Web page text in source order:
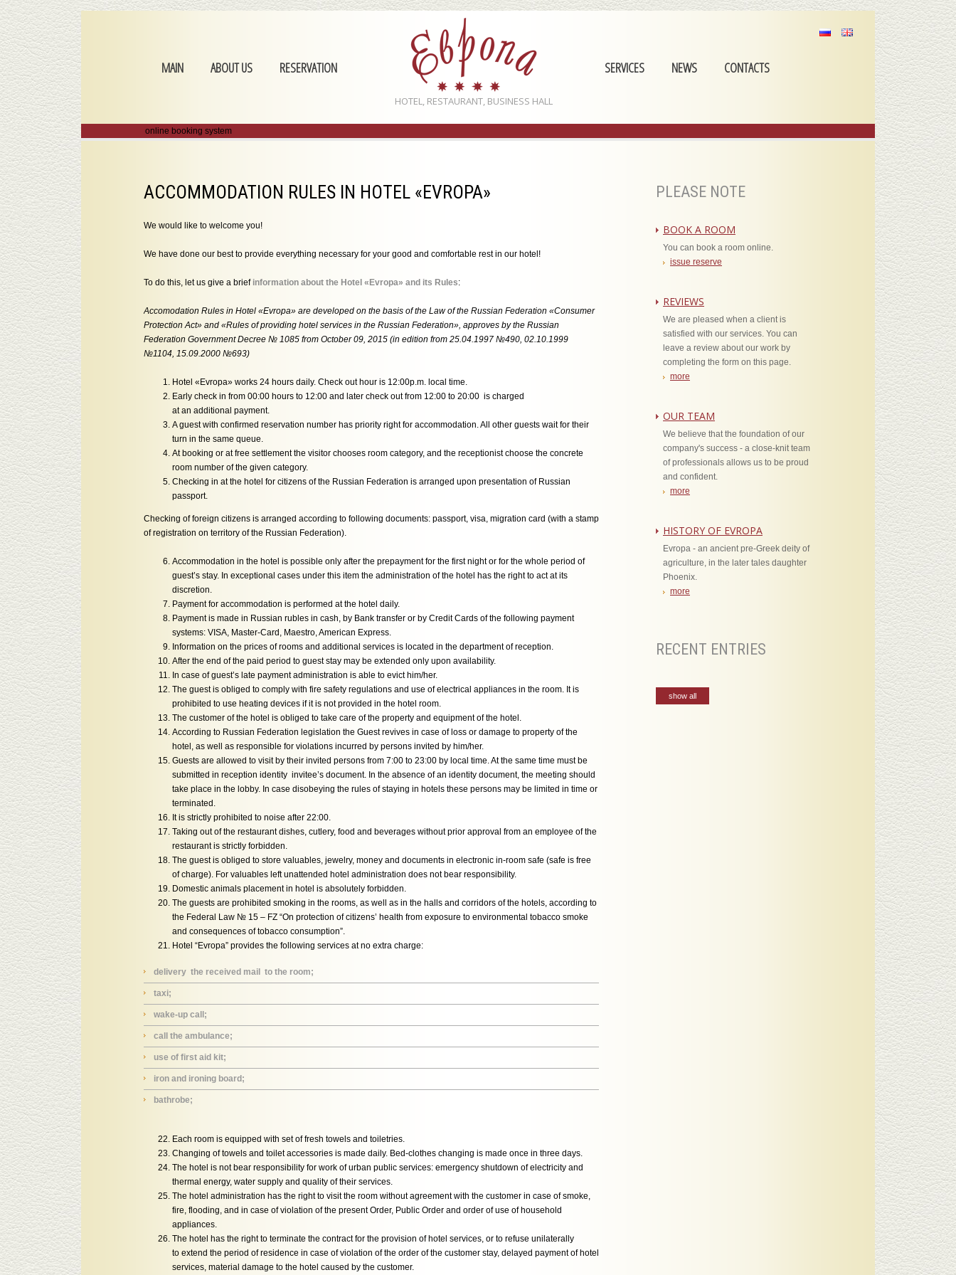
HOTEL, RESTAURANT, BUSINESS HALL
MAIN ABOUT US RESERVATION SERVICES NEWS CONTACTS
online booking system
ACCOMMODATION RULES IN HOTEL «EVROPA»
We would like to welcome you!
We have done our best to provide everything necessary for your good and comfortable rest in our hotel!
To do this, let us give a brief information about the Hotel «Evropa» and its Rules:
Accomodation Rules in Hotel «Evropa» are developed on the basis of the Law of the Russian Federation «Consumer
Protection Act» and «Rules of providing hotel services in the Russian Federation», approves by the Russian
Federation Government Decree № 1085 from October 09, 2015 (in edition from 25.04.1997 №490, 02.10.1999
№1104, 15.09.2000 №693)
Hotel «Evropa» works 24 hours daily. Check out hour is 12:00p.m. local time.
Early check in from 00:00 hours to 12:00 and later check out from 12:00 to 20:00 is charged
at an additional payment.
A guest with confirmed reservation number has priority right for accommodation. All other guests wait for their
turn in the same queue.
At booking or at free settlement the visitor chooses room category, and the receptionist choose the concrete
room number of the given category.
Checking in at the hotel for citizens of the Russian Federation is arranged upon presentation of Russian
passport.
Checking of foreign citizens is arranged according to following documents: passport, visa, migration card (with a stamp
of registration on territory of the Russian Federation).
Accommodation in the hotel is possible only after the prepayment for the first night or for the whole period of
guest’s stay. In exceptional cases under this item the administration of the hotel has the right to act at its
discretion.
Payment for accommodation is performed at the hotel daily.
Payment is made in Russian rubles in cash, by Bank transfer or by Credit Cards of the following payment
systems: VISA, Master-Card, Maestro, American Express.
Information on the prices of rooms and additional services is located in the department of reception.
After the end of the paid period to guest stay may be extended only upon availability.
In case of guest’s late payment administration is able to evict him/her.
The guest is obliged to comply with fire safety regulations and use of electrical appliances in the room. It is
prohibited to use heating devices if it is not provided in the hotel room.
The customer of the hotel is obliged to take care of the property and equipment of the hotel.
According to Russian Federation legislation the Guest revives in case of loss or damage to property of the
hotel, as well as responsible for violations incurred by persons invited by him/her.
Guests are allowed to visit by their invited persons from 7:00 to 23:00 by local time. At the same time must be
submitted in reception identity invitee’s document. In the absence of an identity document, the meeting should
take place in the lobby. In case disobeying the rules of staying in hotels these persons may be limited in time or
terminated.
It is strictly prohibited to noise after 22:00.
Taking out of the restaurant dishes, cutlery, food and beverages without prior approval from an employee of the
restaurant is strictly forbidden.
The guest is obliged to store valuables, jewelry, money and documents in electronic in-room safe (safe is free
of charge). For valuables left unattended hotel administration does not bear responsibility.
Domestic animals placement in hotel is absolutely forbidden.
The guests are prohibited smoking in the rooms, as well as in the halls and corridors of the hotels, according to
the Federal Law № 15 – FZ “On protection of citizens’ health from exposure to environmental tobacco smoke
and consequences of tobacco consumption”.
Hotel “Evropa” provides the following services at no extra charge:
delivery the received mail to the room;
taxi;
wake-up call;
call the ambulance;
use of first aid kit;
iron and ironing board;
bathrobe;
Each room is equipped with set of fresh towels and toiletries.
Changing of towels and toilet accessories is made daily. Bed-clothes changing is made once in three days.
The hotel is not bear responsibility for work of urban public services: emergency shutdown of electricity and
thermal energy, water supply and quality of their services.
The hotel administration has the right to visit the room without agreement with the customer in case of smoke,
fire, flooding, and in case of violation of the present Order, Public Order and order of use of household
appliances.
The hotel has the right to terminate the contract for the provision of hotel services, or to refuse unilaterally
to extend the period of residence in case of violation of the order of the customer stay, delayed payment of hotel
services, material damage to the hotel caused by the customer.
PLEASE NOTE
BOOK A ROOM
You can book a room online.
issue reserve
REVIEWS
We are pleased when a client is
satisfied with our services. You can
leave a review about our work by
completing the form on this page.
more
OUR TEAM
We believe that the foundation of our
company's success - a close-knit team
of professionals allows us to be proud
and confident.
more
HISTORY OF EVROPA
Evropa - an ancient pre-Greek deity of
agriculture, in the later tales daughter
Phoenix.
more
RECENT ENTRIES
show all